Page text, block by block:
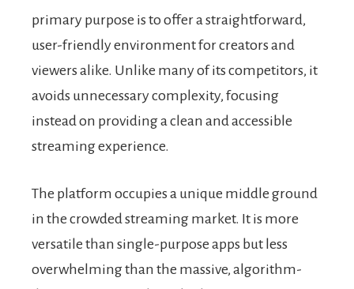
primary purpose is to offer a straightforward,
user-friendly environment for creators and
viewers alike. Unlike many of its competitors, it
avoids unnecessary complexity, focusing
instead on providing a clean and accessible
streaming experience.
The platform occupies a unique middle ground
in the crowded streaming market. It is more
versatile than single-purpose apps but less
overwhelming than the massive, algorithm-